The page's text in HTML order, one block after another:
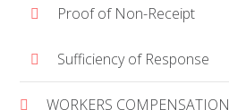
Proof of Non-Receipt
Sufficiency of Response
WORKERS COMPENSATION